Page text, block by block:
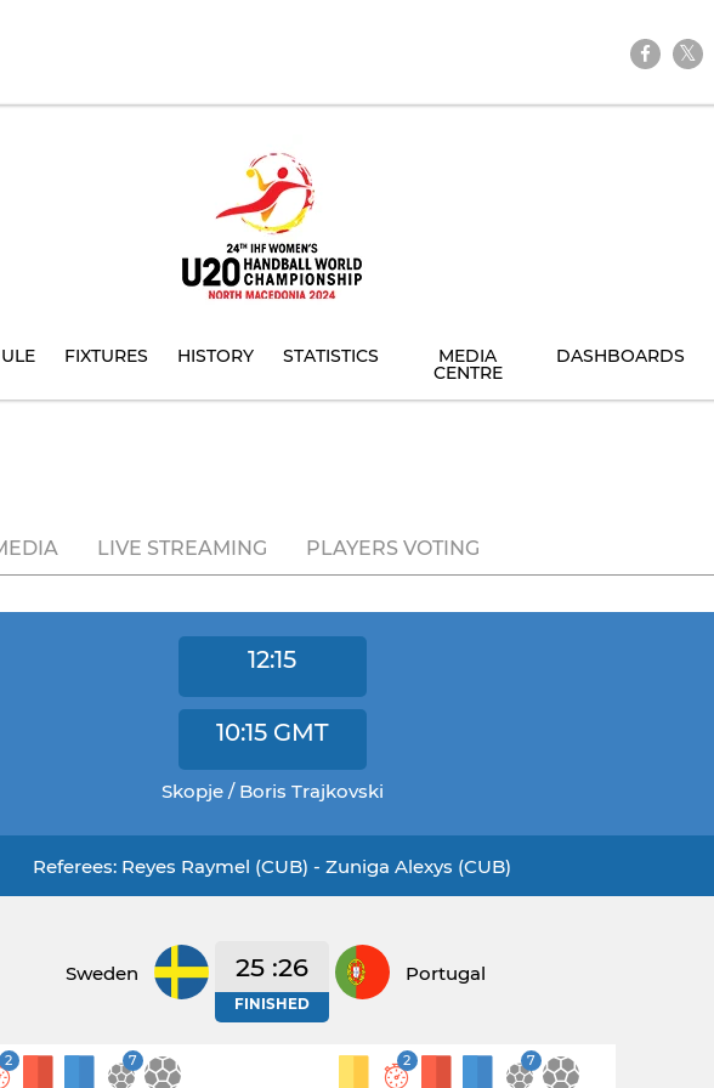
FIXTURES HISTORY STATISTICS MEDIA
CENTRE
DASHBOARDS
LIVE STREAMING PLAYERS VOTING
12:15
10:15 GMT
Skopje / Boris Trajkovski
Referees: Reyes Raymel (CUB) - Zuniga Alexys (CUB)
Sweden 25 :26
FINISHED
Portugal
2 7 2 7